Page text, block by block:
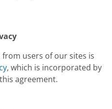
users of our sites is
, which is incorporated by
agreement.